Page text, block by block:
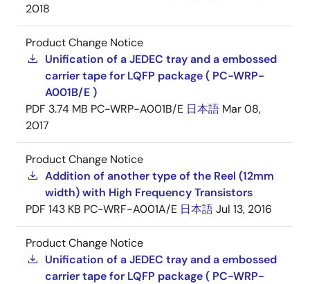
2018
Product Change Notice
Unification of a JEDEC tray and a embossed
carrier tape for LQFP package ( PC-WRP-
A001B/E )
PDF 3.74 MB PC-WRP-A001B/E 日本語 Mar 08,
2017
Product Change Notice
Addition of another type of the Reel (12mm
width) with High Frequency Transistors
PDF 143 KB PC-WRF-A001A/E 日本語Jul 13, 2016
Product Change Notice
Unification of a JEDEC tray and a embossed
carrier tape for LQFP package ( PC-WRP-